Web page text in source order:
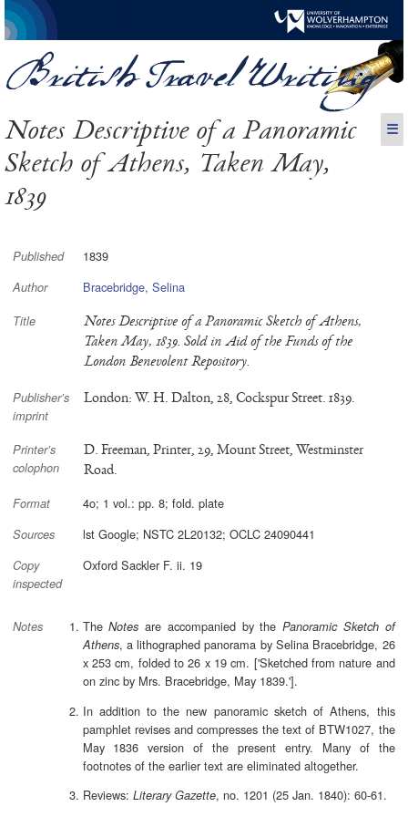
Notes Descriptive of a Panoramic
Sketch of Athens, Taken May,
1839
☰
Published 1839
Author Bracebridge, Selina
Title
Notes Descriptive of a Panoramic Sketch of Athens,
Taken May, 1839. Sold in Aid of the Funds of the
London Benevolent Repository.
Publisher’s
imprint
London: W. H. Dalton, 28, Cockspur Street. 1839.
Printer’s
colophon
D. Freeman, Printer, 29, Mount Street, Westminster
Road.
Format 4o; 1 vol.: pp. 8; fold. plate
Sources lst Google; NSTC 2L20132; OCLC 24090441
Copy
inspected
Oxford Sackler F. ii. 19
Notes TheNotes are accompanied by thePanoramic Sketch of
Athens, a lithographed panorama by Selina Bracebridge, 26
x 253 cm, folded to 26 x 19 cm. ['Sketched from nature and
on zinc by Mrs. Bracebridge, May 1839.'].
In addition to the new panoramic sketch of Athens, this
pamphlet revises and compresses the text of BTW1027, the
May 1836 version of the present entry. Many of the
footnotes of the earlier text are eliminated altogether.
Reviews: Literary Gazette, no. 1201 (25 Jan. 1840): 60-61.